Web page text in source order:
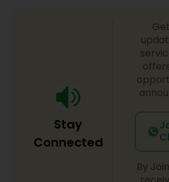
Stay
Connected
By